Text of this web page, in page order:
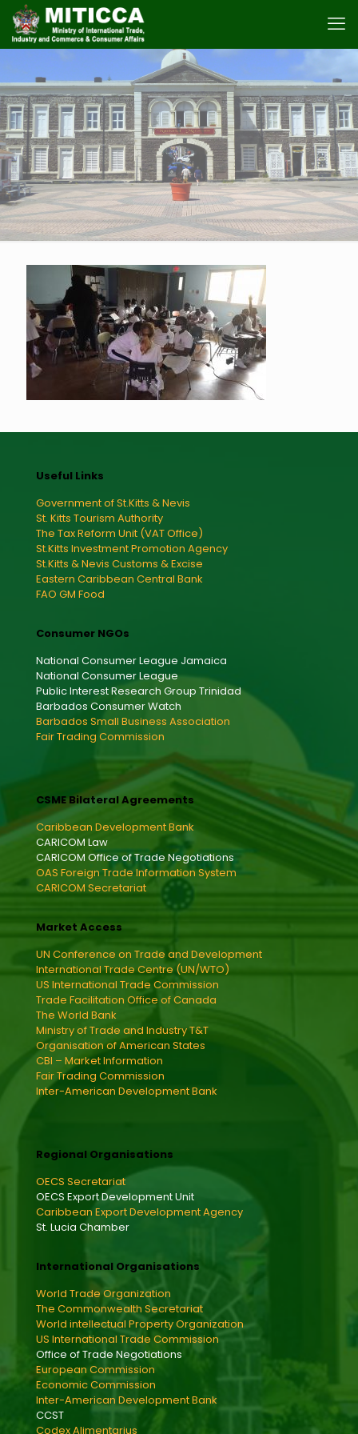
Useful Links
Government of St.Kitts & Nevis
St. Kitts Tourism Authority
The Tax Reform Unit (VAT Office)
St.Kitts Investment Promotion Agency
St.Kitts & Nevis Customs & Excise
Eastern Caribbean Central Bank
FAO GM Food
Consumer NGOs
National Consumer League Jamaica
National Consumer League
Public Interest Research Group Trinidad
Barbados Consumer Watch
Barbados Small Business Association
Fair Trading Commission
CSME Bilateral Agreements
Caribbean Development Bank
CARICOM Law
CARICOM Office of Trade Negotiations
OAS Foreign Trade Information System
CARICOM Secretariat
Market Access
UN Conference on Trade and Development
International Trade Centre (UN/WTO)
US International Trade Commission
Trade Facilitation Office of Canada
The World Bank
Ministry of Trade and Industry T&T
Organisation of American States
CBI – Market Information
Fair Trading Commission
Inter-American Development Bank
Regional Organisations
OECS Secretariat
OECS Export Development Unit
Caribbean Export Development Agency
St. Lucia Chamber
International Organisations
World Trade Organization
The Commonwealth Secretariat
World intellectual Property Organization
US International Trade Commission
Office of Trade Negotiations
European Commission
Economic Commission
Inter-American Development Bank
CCST
Codex Alimentarius